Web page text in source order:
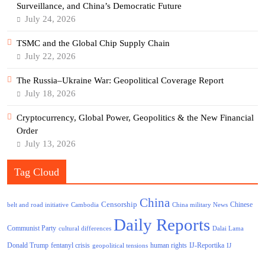
Surveillance, and China’s Democratic Future
July 24, 2026
TSMC and the Global Chip Supply Chain
July 22, 2026
The Russia–Ukraine War: Geopolitical Coverage Report
July 18, 2026
Cryptocurrency, Global Power, Geopolitics & the New Financial
Order
July 13, 2026
Tag Cloud
belt and road initiative Cambodia Censorship China China military News Chinese
Communist Party cultural differences Daily Reports Dalai Lama
Donald Trump fentanyl crisis geopolitical tensions human rights IJ-Reportika IJ